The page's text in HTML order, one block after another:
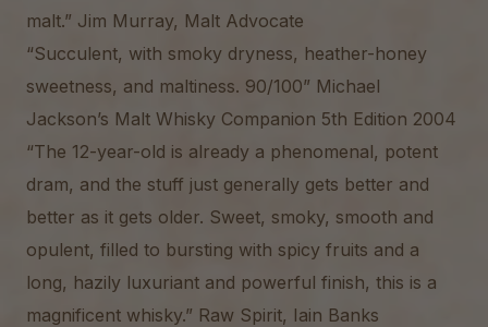
malt.” Jim Murray, Malt Advocate
“Succulent, with smoky dryness, heather-honey
sweetness, and maltiness. 90/100” Michael
Jackson’s Malt Whisky Companion 5th Edition 2004
“The 12-year-old is already a phenomenal, potent
dram, and the stuff just generally gets better and
better as it gets older. Sweet, smoky, smooth and
opulent, filled to bursting with spicy fruits and a
long, hazily luxuriant and powerful finish, this is a
magnificent whisky.” Raw Spirit, Iain Banks